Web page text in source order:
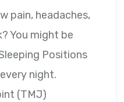
pain, headaches,
You might be
Positions
night.
(TMJ)